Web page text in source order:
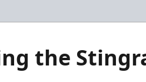
the